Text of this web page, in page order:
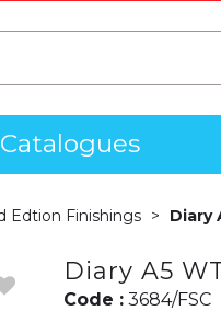
Catalogues
Edtion Finishings Diary
Diary A5
Code : 3684/FSC